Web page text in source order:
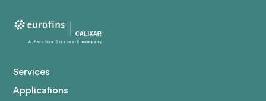
Services
Applications